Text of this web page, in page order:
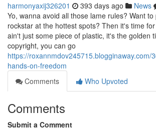
harmonyaxij326201 393 days ago News
Yo, wanna avoid all those lame rules? Want
rockstar at the hottest spots? Then it's time
ain't just some piece of plastic, it's the golden
copyright, you can go
https://roxannmdov245715.blogginaway.com/
hands-on-freedom
Comments
Who Upvoted
Comments
Submit a Comment